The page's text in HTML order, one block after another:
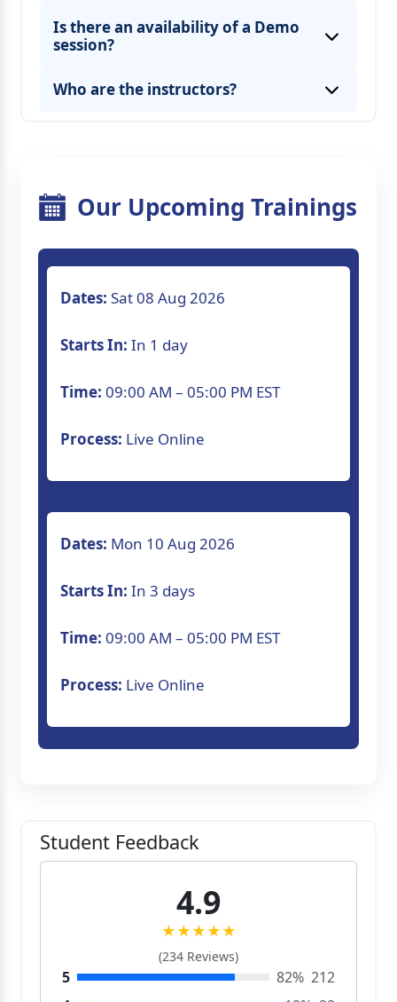
Is there an availability of a Demo
session?
Who are the instructors?
Our Upcoming Trainings
Dates: Sat 08 Aug 2026
Starts In: In 1 day
Time: 09:00 AM – 05:00 PM EST
Process: Live Online
Dates: Mon 10 Aug 2026
Starts In: In 3 days
Time: 09:00 AM – 05:00 PM EST
Process: Live Online
Student Feedback
4.9
★★★★★
(234 Reviews)
5 82% 212